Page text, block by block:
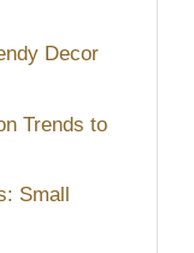
Decor
Trends to
Small